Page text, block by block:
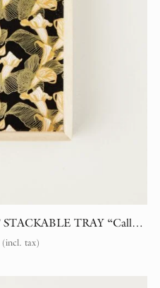
RECTANGULAR “Kiribako” STACKABLE TRAY “Calla Lily”
(incl. tax)